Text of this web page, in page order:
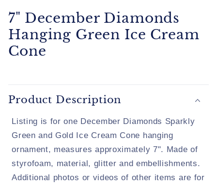
7" December Diamonds
Hanging Green Ice Cream
Cone
Product Description
Listing is for one December Diamonds Sparkly
Green and Gold Ice Cream Cone hanging
ornament, measures approximately 7". Made of
styrofoam, material, glitter and embellishments.
Additional photos or videos of other items are for